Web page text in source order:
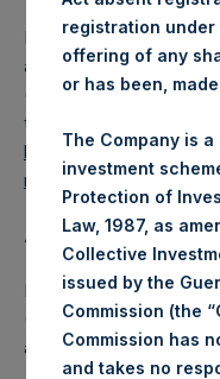
PSH also announces
accordance with the
(EU) 2016/1052, details
the past week.
https://
reports/other-materials/
About Pershing
Pershing Square
(NA:PSH) is an
a closed-ended fund.
registration under
offering of any
or has been,
The Company is
investment
Protection of
Law, 1987, as
Collective
issued by the
Commission (the
Commission has
and takes no